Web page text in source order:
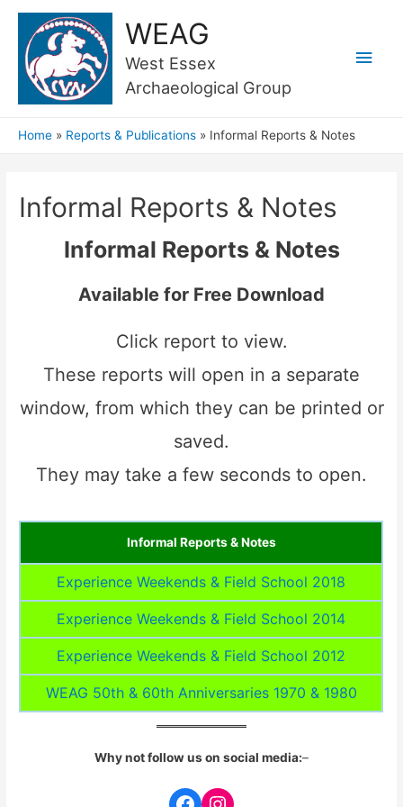
WEAG
West Essex
Archaeological Group
Main
Home Reports & Publications Informal Reports & Notes
Informal Reports & Notes
Informal Reports & Notes
Available for Free Download
Click report to view.
These reports will open in a separate
window, from which they can be printed or
saved.
They may take a few seconds to open.
Informal Reports & Notes
Experience Weekends & Field School 2018
Experience Weekends & Field School 2014
Experience Weekends & Field School 2012
WEAG 50th & 60th Anniversaries 1970 & 1980
Why not follow us on social media:–